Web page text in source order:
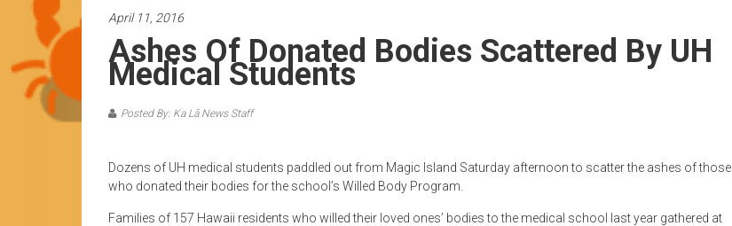
by
HCC
students
April 11, 2016
Ashes Of Donated Bodies Scattered By UH
Medical Students
Posted By: Ka Lā News Staff
Dozens of UH medical students paddled out from Magic Island Saturday afternoon to scatter the ashes of those
who donated their bodies for the school’s Willed Body Program.
Families of 157 Hawaii residents who willed their loved ones’ bodies to the medical school last year gathered at